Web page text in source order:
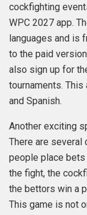
cockfighting
WPC 2027 app.
languages and is
to the paid
also sign up for
tournaments. This
and Spanish.
Another exciting
There are several
people place
the fight, the
the bettors win a
This game is not